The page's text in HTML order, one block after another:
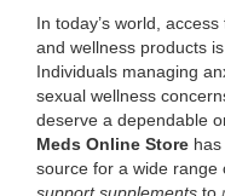
PRODUCTS
|
US
In today’s world,
and wellness products
Individuals managing
sexual wellness
deserve a dependable
Meds Online Store
source for a wide
support supplements to